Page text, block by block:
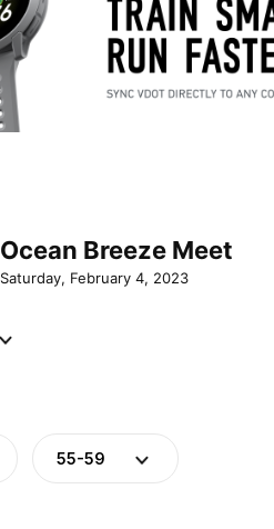
Ocean Breeze Meet
Saturday, February 4, 2023
55-59